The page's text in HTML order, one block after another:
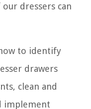
dressers can
to identify
drawers
clean and
implement